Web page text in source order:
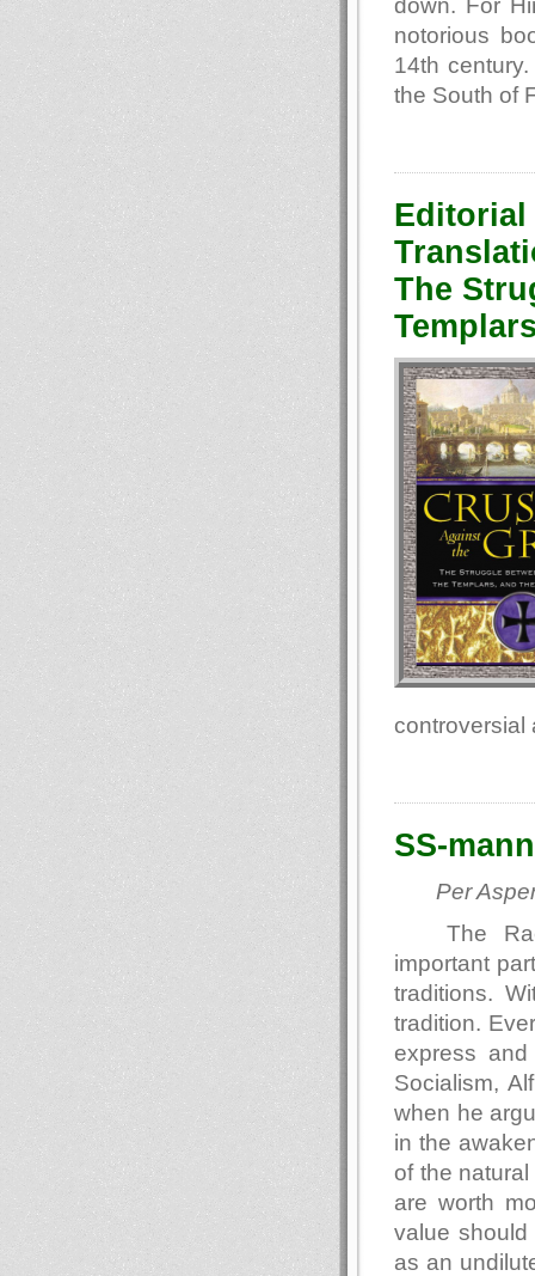
down. For
notorious
14th
the South of
Editorial
The
controversial
SS-
Per
The
important
traditions.
tradition.
express
Socialism,
when he
in the
of the
are worth
value
as an